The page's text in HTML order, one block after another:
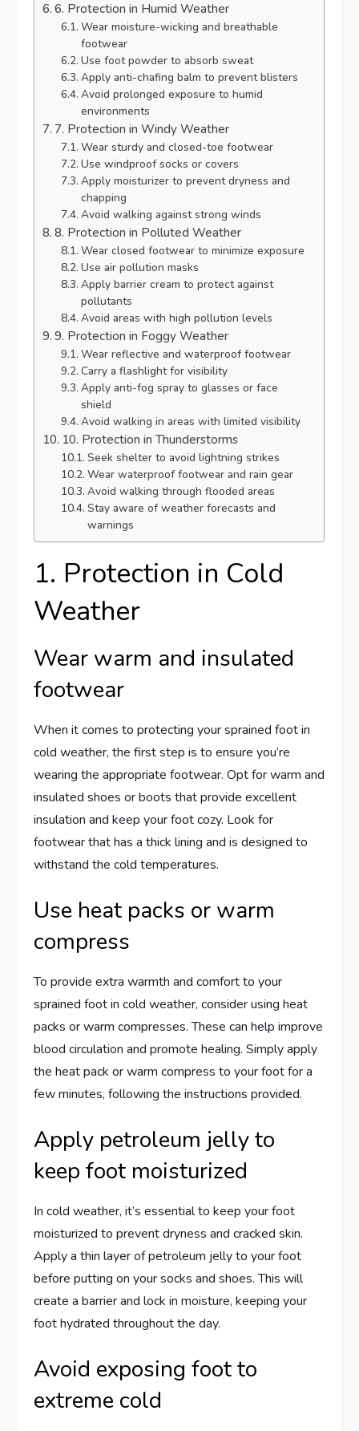
6. Protection in Humid Weather
Wear moisture-wicking and breathable
footwear
Use foot powder to absorb sweat
Apply anti-chafing balm to prevent blisters
Avoid prolonged exposure to humid
environments
7. Protection in Windy Weather
Wear sturdy and closed-toe footwear
Use windproof socks or covers
Apply moisturizer to prevent dryness and
chapping
Avoid walking against strong winds
8. Protection in Polluted Weather
Wear closed footwear to minimize exposure
Use air pollution masks
Apply barrier cream to protect against
pollutants
Avoid areas with high pollution levels
9. Protection in Foggy Weather
Wear reflective and waterproof footwear
Carry a flashlight for visibility
Apply anti-fog spray to glasses or face
shield
Avoid walking in areas with limited visibility
10. Protection in Thunderstorms
Seek shelter to avoid lightning strikes
Wear waterproof footwear and rain gear
Avoid walking through flooded areas
Stay aware of weather forecasts and
warnings
1. Protection in Cold
Weather
Wear warm and insulated
footwear
When it comes to protecting your sprained foot in
cold weather, the first step is to ensure you’re
wearing the appropriate footwear. Opt for warm and
insulated shoes or boots that provide excellent
insulation and keep your foot cozy. Look for
footwear that has a thick lining and is designed to
withstand the cold temperatures.
Use heat packs or warm
compress
To provide extra warmth and comfort to your
sprained foot in cold weather, consider using heat
packs or warm compresses. These can help improve
blood circulation and promote healing. Simply apply
the heat pack or warm compress to your foot for a
few minutes, following the instructions provided.
Apply petroleum jelly to
keep foot moisturized
In cold weather, it’s essential to keep your foot
moisturized to prevent dryness and cracked skin.
Apply a thin layer of petroleum jelly to your foot
before putting on your socks and shoes. This will
create a barrier and lock in moisture, keeping your
foot hydrated throughout the day.
Avoid exposing foot to
extreme cold